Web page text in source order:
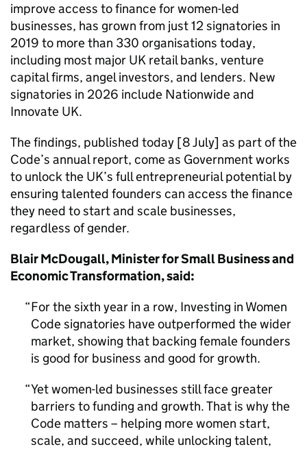
improve access to finance for women-led
businesses, has grown from just 12 signatories in
2019 to more than 330 organisations today,
including most major UK retail banks, venture
capital firms, angel investors, and lenders. New
signatories in 2026 include Nationwide and
Innovate UK.
The findings, published today [8 July] as part of the
Code’s annual report, come as Government works
to unlock the UK’s full entrepreneurial potential by
ensuring talented founders can access the finance
they need to start and scale businesses,
regardless of gender.
Blair McDougall, Minister for Small Business and
Economic Transformation, said:
For the sixth year in a row, Investing in Women
Code signatories have outperformed the wider
market, showing that backing female founders
is good for business and good for growth.
Yet women-led businesses still face greater
barriers to funding and growth. That is why the
Code matters – helping more women start,
scale, and succeed, while unlocking talent,